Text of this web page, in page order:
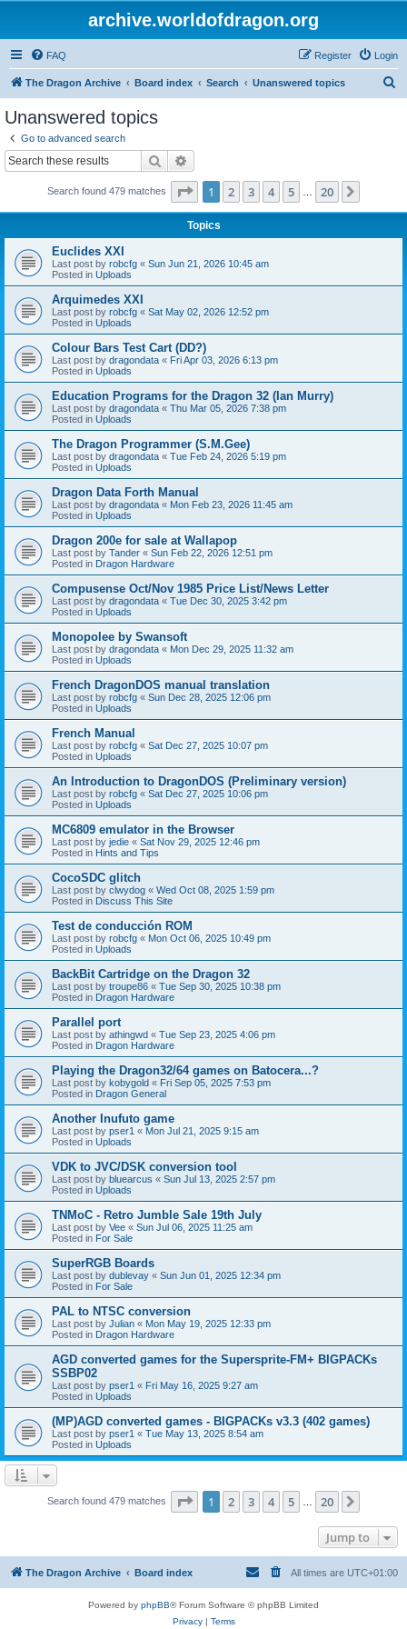
archive.worldofdragon.org
FAQ Login
Register
The Dragon Archive Board index Search Unanswered topics
Unanswered topics
Go to advanced search
Search
Search found 479 matches Page 1of 20
1 2 3 4 5 20
Topics
Euclides XXI
Last post by robcfg « Sun Jun 21, 2026 10:45 am
Posted in Uploads
Arquimedes XXI
Last post by robcfg « Sat May 02, 2026 12:52 pm
Posted in Uploads
Colour Bars Test Cart (DD?)
Last post by dragondata « Fri Apr 03, 2026 6:13 pm
Posted in Uploads
Education Programs for the Dragon 32 (Ian Murry)
Last post by dragondata « Thu Mar 05, 2026 7:38 pm
Posted in Uploads
The Dragon Programmer (S.M.Gee)
Last post by dragondata « Tue Feb 24, 2026 5:19 pm
Posted in Uploads
Dragon Data Forth Manual
Last post by dragondata « Mon Feb 23, 2026 11:45 am
Posted in Uploads
Dragon 200e for sale at Wallapop
Last post by Tander « Sun Feb 22, 2026 12:51 pm
Posted in Dragon Hardware
Compusense Oct/Nov 1985 Price List/News Letter
Last post by dragondata « Tue Dec 30, 2025 3:42 pm
Posted in Uploads
Monopolee by Swansoft
Last post by dragondata « Mon Dec 29, 2025 11:32 am
Posted in Uploads
French DragonDOS manual translation
Last post by robcfg « Sun Dec 28, 2025 12:06 pm
Posted in Uploads
French Manual
Last post by robcfg « Sat Dec 27, 2025 10:07 pm
Posted in Uploads
An Introduction to DragonDOS (Preliminary version)
Last post by robcfg « Sat Dec 27, 2025 10:06 pm
Posted in Uploads
MC6809 emulator in the Browser
Last post by jedie « Sat Nov 29, 2025 12:46 pm
Posted in Hints and Tips
CocoSDC glitch
Last post by clwydog « Wed Oct 08, 2025 1:59 pm
Posted in Discuss This Site
Test de conducción ROM
Last post by robcfg « Mon Oct 06, 2025 10:49 pm
Posted in Uploads
BackBit Cartridge on the Dragon 32
Last post by troupe86 « Tue Sep 30, 2025 10:38 pm
Posted in Dragon Hardware
Parallel port
Last post by athingwd « Tue Sep 23, 2025 4:06 pm
Posted in Dragon Hardware
Playing the Dragon32/64 games on Batocera...?
Last post by kobygold « Fri Sep 05, 2025 7:53 pm
Posted in Dragon General
Another Inufuto game
Last post by pser1 « Mon Jul 21, 2025 9:15 am
Posted in Uploads
VDK to JVC/DSK conversion tool
Last post by bluearcus « Sun Jul 13, 2025 2:57 pm
Posted in Uploads
TNMoC - Retro Jumble Sale 19th July
Last post by Vee « Sun Jul 06, 2025 11:25 am
Posted in For Sale
SuperRGB Boards
Last post by dublevay « Sun Jun 01, 2025 12:34 pm
Posted in For Sale
PAL to NTSC conversion
Last post by Julian « Mon May 19, 2025 12:33 pm
Posted in Dragon Hardware
AGD converted games for the Supersprite-FM+ BIGPACKs
SSBP02
Last post by pser1 « Fri May 16, 2025 9:27 am
Posted in Uploads
(MP)AGD converted games - BIGPACKs v3.3 (402 games)
Last post by pser1 « Tue May 13, 2025 8:54 am
Posted in Uploads
Search found 479 matches Page 1of 20
1 2 3 4 5 20
Jump to
The Dragon Archive Board index All times are UTC+01:00
Powered by phpBB® Forum Software © phpBB Limited
Privacy| Terms